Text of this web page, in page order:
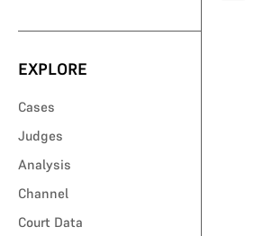
EXPLORE
Cases
Judges
Analysis
Channel
Court Data